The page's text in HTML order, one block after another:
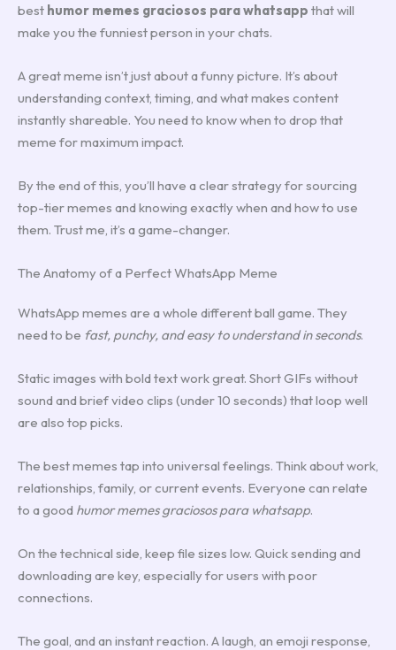
best humor memes graciosos para whatsapp that will
make you the funniest person in your chats.
A great meme isn’t just about a funny picture. It’s about
understanding context, timing, and what makes content
instantly shareable. You need to know when to drop that
meme for maximum impact.
By the end of this, you’ll have a clear strategy for sourcing
top-tier memes and knowing exactly when and how to use
them. Trust me, it’s a game-changer.
The Anatomy of a Perfect WhatsApp Meme
WhatsApp memes are a whole different ball game. They
need to be fast, punchy, and easy to understand in seconds.
Static images with bold text work great. Short GIFs without
sound and brief video clips (under 10 seconds) that loop well
are also top picks.
The best memes tap into universal feelings. Think about work,
relationships, family, or current events. Everyone can relate
to a good humor memes graciosos para whatsapp.
On the technical side, keep file sizes low. Quick sending and
downloading are key, especially for users with poor
connections.
The goal, and an instant reaction. A laugh, an emoji response,